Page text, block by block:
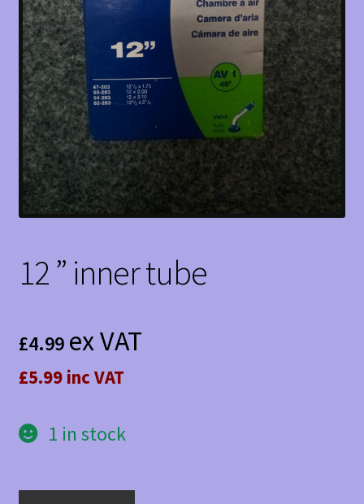
12 ” inner tube
£4.99 ex VAT
£5.99 inc VAT
1 in stock